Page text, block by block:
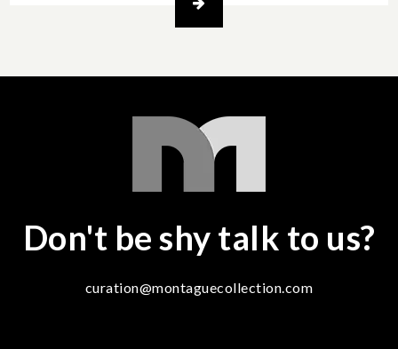
Don't be shy talk to us?
curation@montaguecollection.com